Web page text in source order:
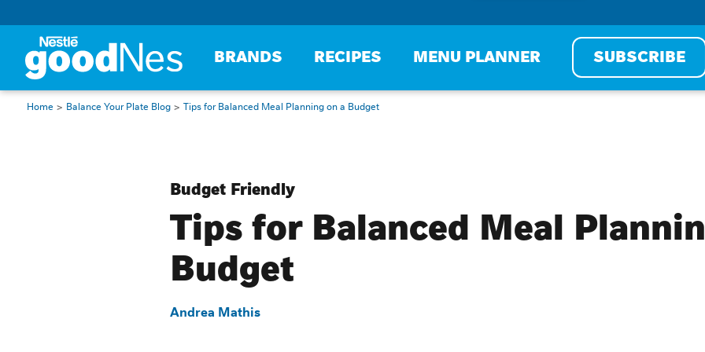
BRANDS RECIPES MENU PLANNER SUBSCRIBE
Home Balance Your Plate Blog Tips for Balanced Meal Planning on a Budget
Budget Friendly
Tips for Balanced Meal
Budget
Andrea Mathis